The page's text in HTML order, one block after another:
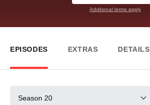
Additional terms apply
EPISODES EXTRAS DETAILS
Season 20